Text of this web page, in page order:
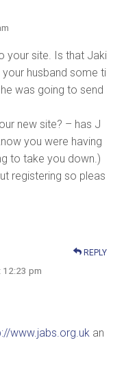
your site. Is that Jaki
husband some ti
was going to send
new site? – has J
you were having
to take you down.)
registering so pleas
REPLY
12:23 pm
www.jabs.org.uk an